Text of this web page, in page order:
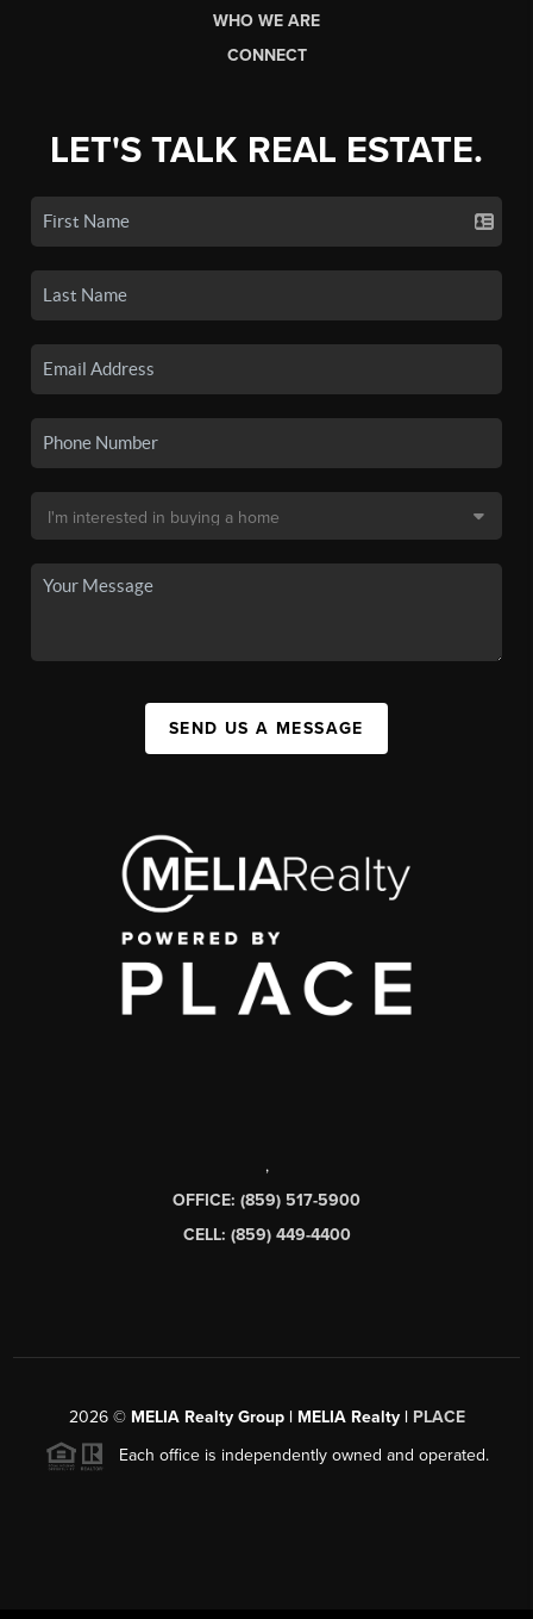
WHO WE ARE
CONNECT
LET'S TALK REAL ESTATE.
SEND US A MESSAGE
,
OFFICE: (859) 517-5900
CELL: (859) 449-4400
2026© MELIA Realty Group | MELIA Realty | PLACE
Each office is independently owned and operated.